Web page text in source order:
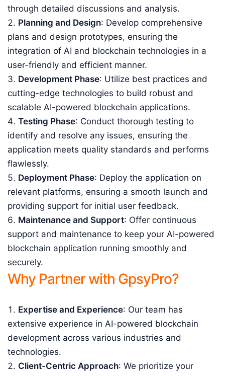
through detailed discussions and analysis.
Planning and Design: Develop comprehensive
plans and design prototypes, ensuring the
integration of AI and blockchain technologies in a
user-friendly and efficient manner.
Development Phase: Utilize best practices and
cutting-edge technologies to build robust and
scalable AI-powered blockchain applications.
Testing Phase: Conduct thorough testing to
identify and resolve any issues, ensuring the
application meets quality standards and performs
flawlessly.
Deployment Phase: Deploy the application on
relevant platforms, ensuring a smooth launch and
providing support for initial user feedback.
Maintenance and Support: Offer continuous
support and maintenance to keep your AI-powered
blockchain application running smoothly and
securely.
Why Partner with GpsyPro?
Expertise and Experience: Our team has
extensive experience in AI-powered blockchain
development across various industries and
technologies.
Client-Centric Approach: We prioritize your